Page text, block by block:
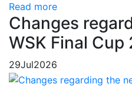
Read more
Changes
WSK Final Cup
29Jul2026